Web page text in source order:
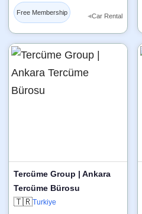
Free Membership ◂Car Rental
Tercüme Group | Ankara
Tercüme Bürosu
🇹🇷Turkiye